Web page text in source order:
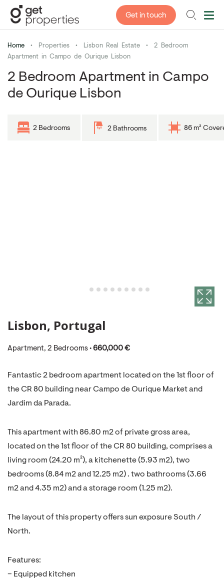
Get in touch
Home • Properties • Lisbon Real Estate •
2 Bedroom
Apartment in Campo de Ourique Lisbon
2 Bedroom Apartment in Campo
de Ourique Lisbon
2 Bedrooms 2 Bathrooms 86 m²
Lisbon, Portugal
Apartment, 2 Bedrooms • 660,000 €
Fantastic 2 bedroom apartment located on the 1st floor of
the CR 80 building near Campo de Ourique Market and
Jardim da Parada.
This apartment with 86.80 m2 of private gross area,
located on the 1st floor of the CR 80 building, comprises a
living room (24.20 m²), a kitchenette (5.93 m2), two
bedrooms (8.84 m2 and 12.25 m2) . two bathrooms (3.66
m2 and 4.35 m2) and a storage room (1.25 m2).
The layout of this property offers sun exposure South /
North.
Features:
– Equipped kitchen